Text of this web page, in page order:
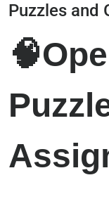
Puzzles and
🧠